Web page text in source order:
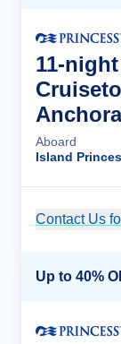
11-
Aboard
Island
Contact Us